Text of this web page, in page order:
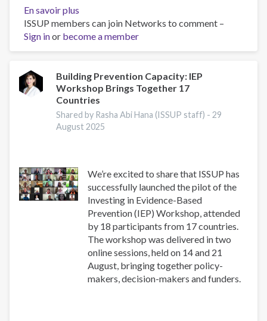
En savoir plus
Asia-
Pacific
Society
Prevention
Research
Conference
2025
ISSUP members can join Networks to comment –
Sign inor become a member
Building Prevention Capacity: IEP
Workshop Brings Together 17
Countries
Shared by Rasha Abi Hana (ISSUP staff) -29
August 2025
We’re excited to share that ISSUP has
successfully launched the pilot of the
Investing in Evidence-Based
Prevention (IEP) Workshop, attended
by 18 participants from 17 countries.
The workshop was delivered in two
online sessions, held on 14 and 21
August, bringing together policy-
makers, decision-makers and funders.